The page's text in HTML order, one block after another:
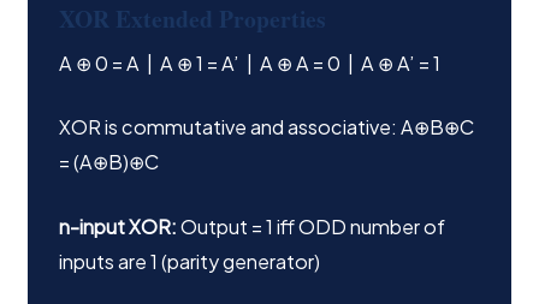
XOR Extended Properties
A ⊕ 0 = A | A ⊕ 1 = A’ | A ⊕ A = 0 | A ⊕ A’ = 1
XOR is commutative and associative: A⊕B⊕C
= (A⊕B)⊕C
n-input XOR:Output = 1 iff ODD number of
inputs are 1 (parity generator)